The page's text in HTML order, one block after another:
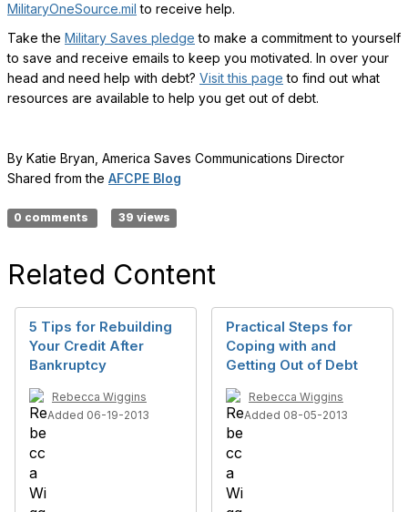
MilitaryOneSource.mil to receive help.
Take the Military Saves pledge to make a commitment to yourself
to save and receive emails to keep you motivated. In over your
head and need help with debt? Visit this page to find out what
resources are available to help you get out of debt.
By Katie Bryan, America Saves Communications Director
Shared from the AFCPE Blog
0 comments 39 views
Related Content
5 Tips for Rebuilding
Your Credit After
Bankruptcy
Rebecca Wiggins
Added 06-19-2013
Practical Steps for
Coping with and
Getting Out of Debt
Rebecca Wiggins
Added 08-05-2013